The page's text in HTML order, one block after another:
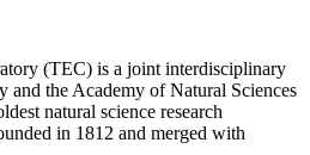
(TEC) is a joint interdisciplinary
the Academy of Natural Sciences
natural science research
in 1812 and merged with